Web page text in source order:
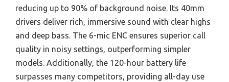
reducing up to 90% of background noise. Its 40mm
drivers deliver rich, immersive sound with clear highs
and deep bass. The 6-mic ENC ensures superior call
quality in noisy settings, outperforming simpler
models. Additionally, the 120-hour battery life
surpasses many competitors, providing all-day use